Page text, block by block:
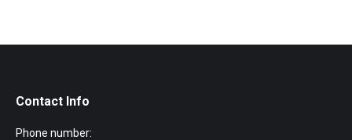
Contact Info
Phone number: